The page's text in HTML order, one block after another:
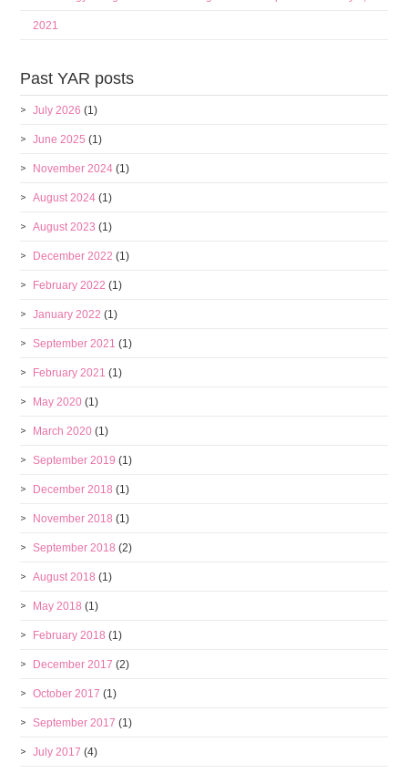
2021
Past YAR posts
July 2026 (1)
June 2025 (1)
November 2024 (1)
August 2024 (1)
August 2023 (1)
December 2022 (1)
February 2022 (1)
January 2022 (1)
September 2021 (1)
February 2021 (1)
May 2020 (1)
March 2020 (1)
September 2019 (1)
December 2018 (1)
November 2018 (1)
September 2018 (2)
August 2018 (1)
May 2018 (1)
February 2018 (1)
December 2017 (2)
October 2017 (1)
September 2017 (1)
July 2017 (4)